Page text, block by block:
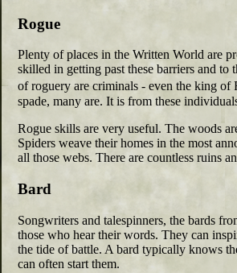
Rogue
Plenty of places in the Written World are
skilled in getting past these barriers and
of roguery are criminals - even the king of
spade, many are. It is from these
Rogue skills are very useful. The woods
Spiders weave their homes in the most
all those webs. There are countless ruins
Bard
Songwriters and talespinners, the bards
those who hear their words. They can
the tide of battle. A bard typically knows
can often start them.